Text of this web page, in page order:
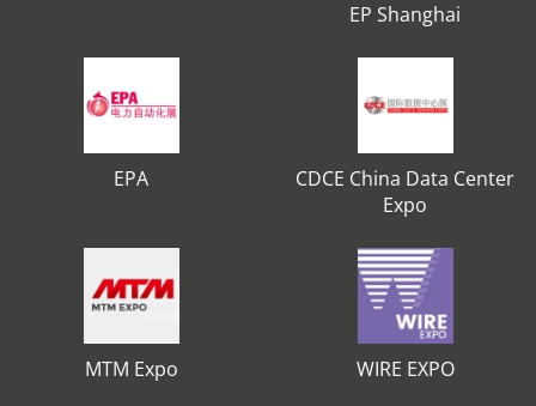
EP Shanghai
EPA
CDCE China Data Center
Expo
MTM Expo WIRE EXPO